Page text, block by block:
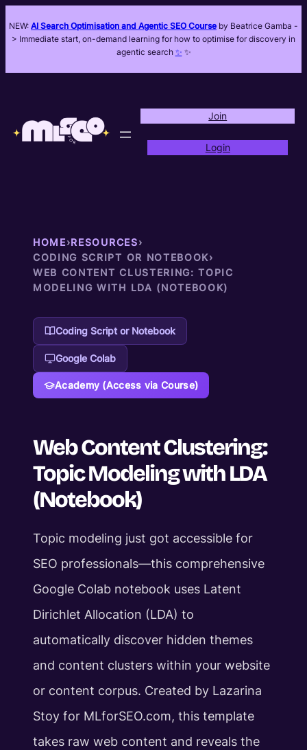
NEW: AI Search Optimisation and Agentic SEO Course by Beatrice Gamba -
> Immediate start, on-demand learning for how to optimise for discovery in
agentic search ✨ ✨
Join
Login
HOME›RESOURCES›
CODING SCRIPT OR NOTEBOOK›
WEB CONTENT CLUSTERING: TOPIC
MODELING WITH LDA (NOTEBOOK)
Coding Script or Notebook
Google Colab
Academy (Access via Course)
Web Content Clustering:
Topic Modeling with LDA
(Notebook)
Topic modeling just got accessible for
SEO professionals—this comprehensive
Google Colab notebook uses Latent
Dirichlet Allocation (LDA) to
automatically discover hidden themes
and content clusters within your website
or content corpus. Created by Lazarina
Stoy for MLforSEO.com, this template
takes raw web content and reveals the